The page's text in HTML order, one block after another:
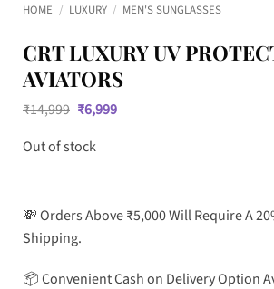
HOME / LUXURY / MEN'S SUNGLASSES
CRT LUXURY UV
AVIATORS
₹14,999 Original
price
was:
₹14,999.
₹6,999Current
Out of stock
💸 Orders Above ₹5,000 Will Require A
Shipping.
📦 Convenient Cash on Delivery Option